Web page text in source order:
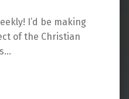
I’d be making
of the Christian